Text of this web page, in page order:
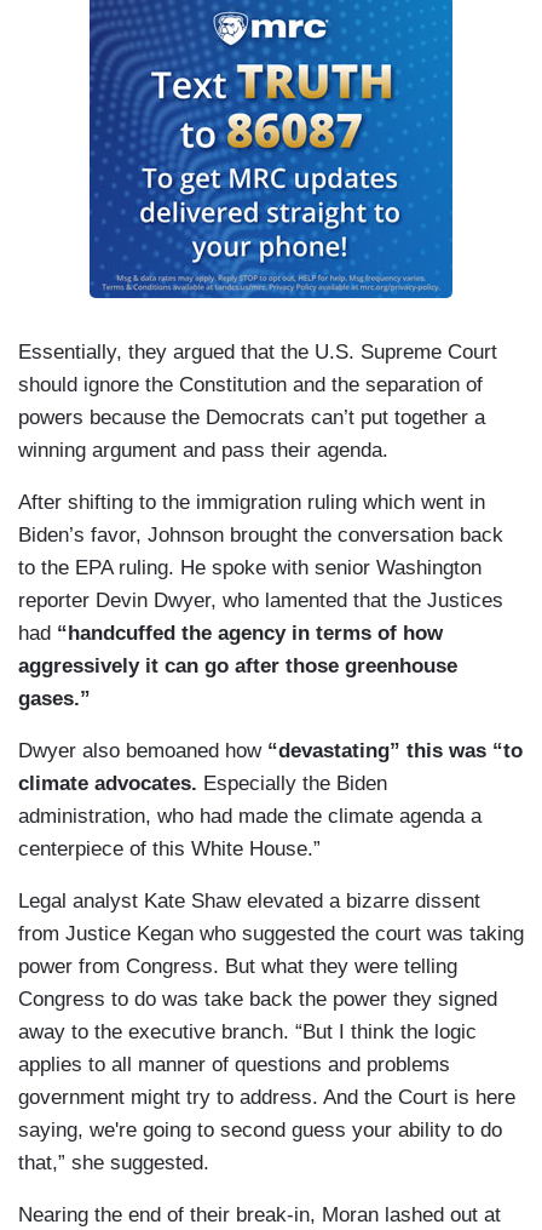
Essentially, they argued that the U.S. Supreme Court
should ignore the Constitution and the separation of
powers because the Democrats can’t put together a
winning argument and pass their agenda.
After shifting to the immigration ruling which went in
Biden’s favor, Johnson brought the conversation back
to the EPA ruling. He spoke with senior Washington
reporter Devin Dwyer, who lamented that the Justices
had “handcuffed the agency in terms of how
aggressively it can go after those greenhouse
gases.”
Dwyer also bemoaned how “devastating” this was “to
climate advocates. Especially the Biden
administration, who had made the climate agenda a
centerpiece of this White House.”
Legal analyst Kate Shaw elevated a bizarre dissent
from Justice Kegan who suggested the court was taking
power from Congress. But what they were telling
Congress to do was take back the power they signed
away to the executive branch. “But I think the logic
applies to all manner of questions and problems
government might try to address. And the Court is here
saying, we're going to second guess your ability to do
that,” she suggested.
Nearing the end of their break-in, Moran lashed out at